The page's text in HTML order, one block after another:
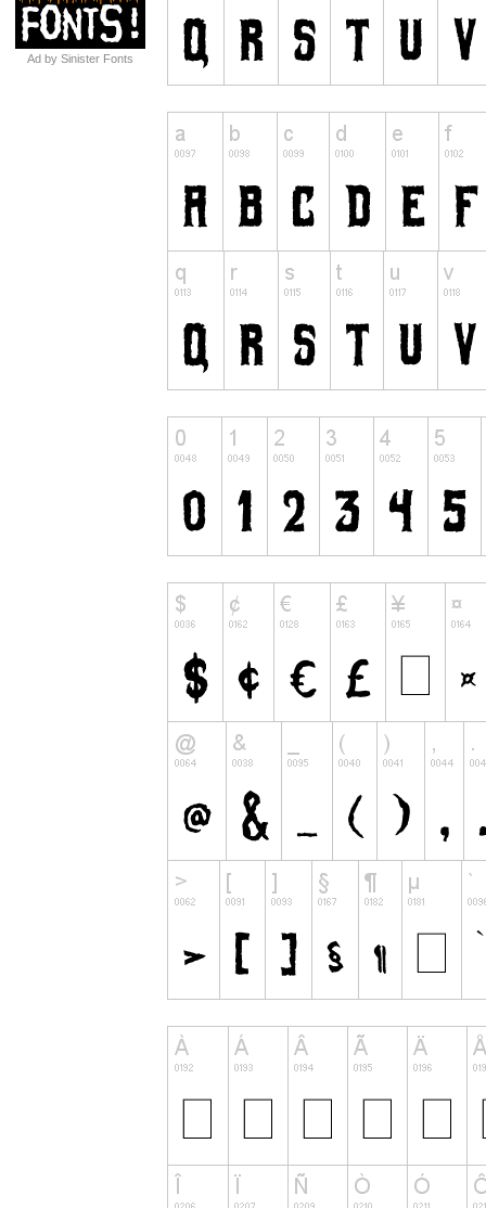
Ad by Sinister Fonts